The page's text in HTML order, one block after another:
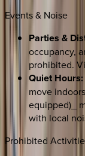
Events & Noise
Parties &
occupancy,
prohibited.
Quiet Hours:
move
equipped)_
with local
Prohibited